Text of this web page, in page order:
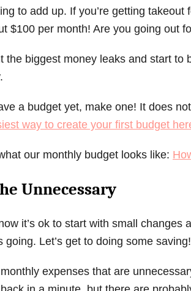
to add up. If you’re getting takeout
$100 per month! Are you going out
the biggest money leaks and start to
a budget yet, make one! It does
way to create your first budget
our monthly budget looks like:
Unnecessary
it’s ok to start with small changes
going. Let’s get to doing some saving!
expenses that are